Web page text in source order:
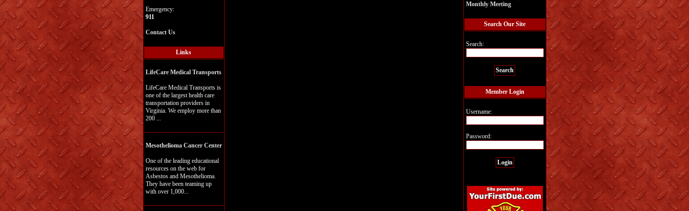
Emergency:
911
Contact Us
Links
LifeCare Medical Transports
LifeCare Medical Transports is
one of the largest health care
transportation providers in
Virginia. We employ more than
200 ...
Mesothelioma Cancer Center
One of the leading educational
resources on the web for
Asbestos and Mesothelioma.
They have been teaming up
with over 1,000...
Monthly Meeting
Search Our Site
Search:
Member Login
Username:
Password: